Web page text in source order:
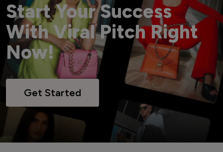
Start Your Success
With Viral Pitch Right
Now!
Get Started